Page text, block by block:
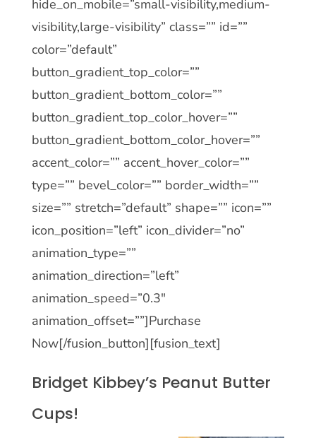
hide_on_mobile=”small-visibility,medium-
visibility,large-visibility” class=”” id=””
color=”default”
button_gradient_top_color=””
button_gradient_bottom_color=””
button_gradient_top_color_hover=””
button_gradient_bottom_color_hover=””
accent_color=”” accent_hover_color=””
type=”” bevel_color=”” border_width=””
size=”” stretch=”default” shape=”” icon=””
icon_position=”left” icon_divider=”no”
animation_type=””
animation_direction=”left”
animation_speed=”0.3″
animation_offset=””]Purchase
Now[/fusion_button][fusion_text]
Bridget Kibbey’s Peanut Butter
Cups!